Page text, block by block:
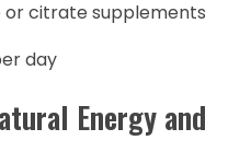
or citrate supplements
day
Energy and